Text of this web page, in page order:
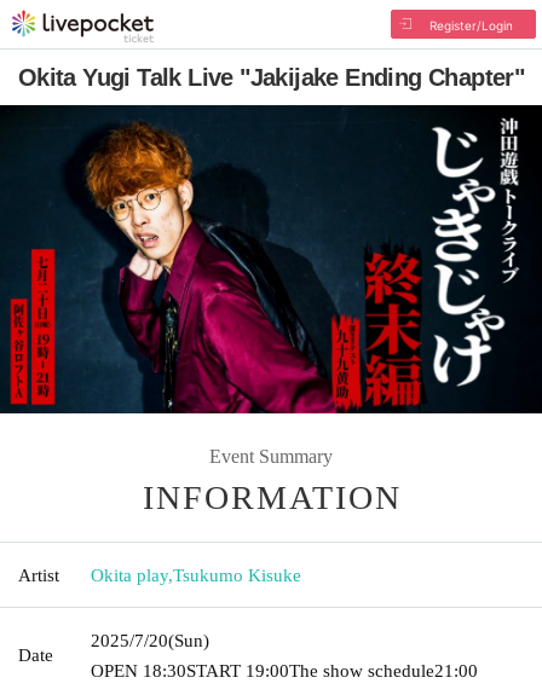
Register/Login
Okita Yugi Talk Live "Jakijake Ending Chapter"
Event Summary
INFORMATION
Artist Okita play,Tsukumo Kisuke
Date
2025/7/20(Sun)
OPEN​ ​ 18:30START​ ​ 19:00The show schedule21:00